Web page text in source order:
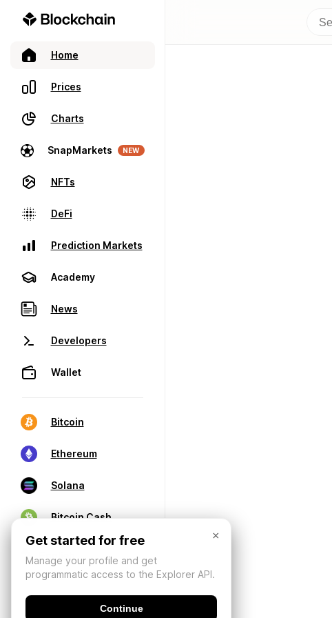
Home
Prices
Charts
SnapMarkets NEW
NFTs
DeFi
Prediction Markets
Academy
News
Developers
Wallet
Bitcoin
Ethereum
Solana
Bitcoin Cash
×
Get started for free
Manage your profile and get
programmatic access to the Explorer API.
Continue